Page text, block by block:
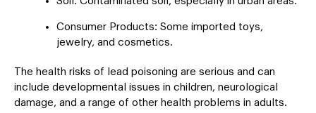
Consumer Products: Some imported toys,
jewelry, and cosmetics.
The health risks of lead poisoning are serious and can
include developmental issues in children, neurological
damage, and a range of other health problems in adults.